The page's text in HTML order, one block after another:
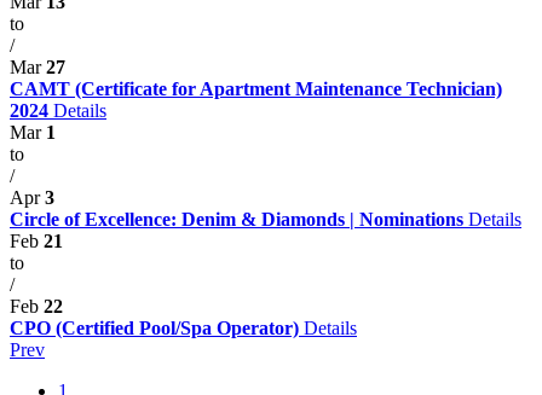
to
/
Mar27
CAMT (Certificate for Apartment Maintenance Technician)
2024 Details
Mar 1
to
/
Apr3
Circle of Excellence: Denim & Diamonds | Nominations Details
Feb 21
to
/
Feb 22
CPO (Certified Pool/Spa Operator) Details
Prev